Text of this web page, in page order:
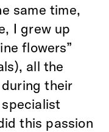
same time,
I grew up
flowers”
all the
their
this passion